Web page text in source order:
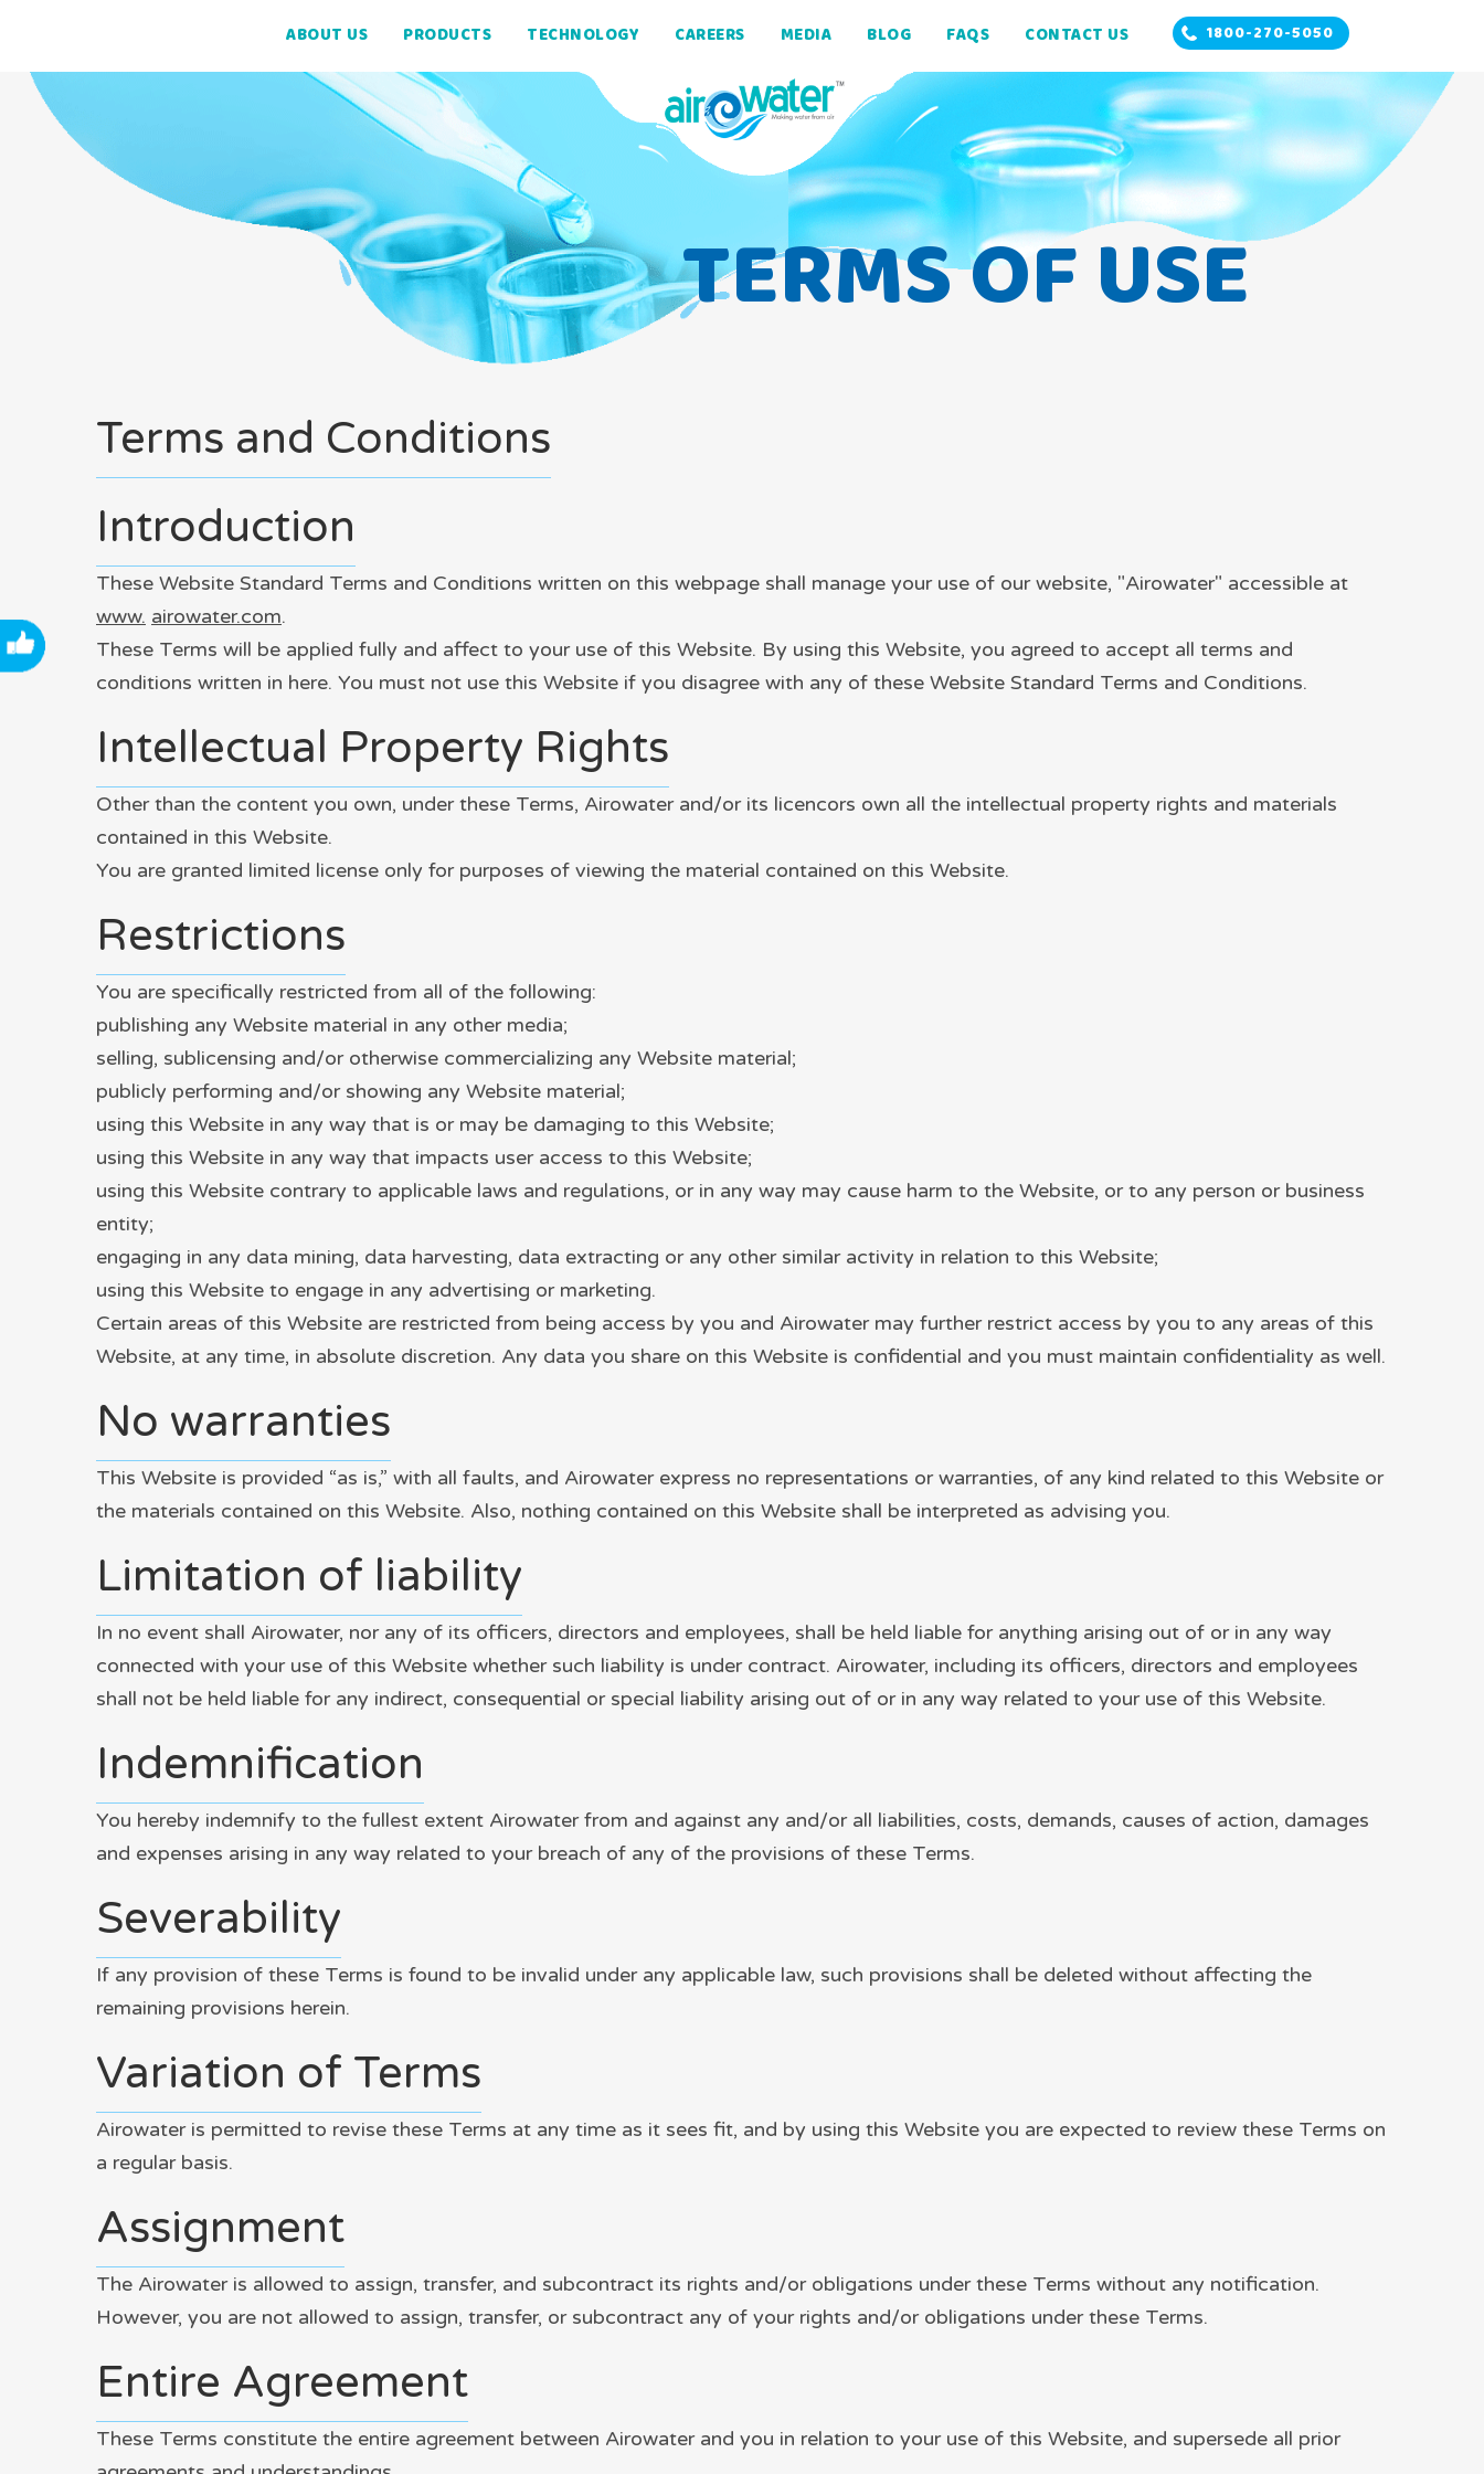
ABOUT US PRODUCTS TECHNOLOGY CAREERS MEDIA BLOG FAQS CONTACT US 1800-270-5050
TERMS OF USE
Terms and Conditions
Introduction
These Website Standard Terms and Conditions written on this webpage shall manage your use of our website, "Airowater" accessible at
www. airowater.com.
These Terms will be applied fully and affect to your use of this Website. By using this Website, you agreed to accept all terms and
conditions written in here. You must not use this Website if you disagree with any of these Website Standard Terms and Conditions.
Intellectual Property Rights
Other than the content you own, under these Terms, Airowater and/or its licencors own all the intellectual property rights and materials
contained in this Website.
You are granted limited license only for purposes of viewing the material contained on this Website.
Restrictions
You are specifically restricted from all of the following:
publishing any Website material in any other media;
selling, sublicensing and/or otherwise commercializing any Website material;
publicly performing and/or showing any Website material;
using this Website in any way that is or may be damaging to this Website;
using this Website in any way that impacts user access to this Website;
using this Website contrary to applicable laws and regulations, or in any way may cause harm to the Website, or to any person or business
entity;
engaging in any data mining, data harvesting, data extracting or any other similar activity in relation to this Website;
using this Website to engage in any advertising or marketing.
Certain areas of this Website are restricted from being access by you and Airowater may further restrict access by you to any areas of this
Website, at any time, in absolute discretion. Any data you share on this Website is confidential and you must maintain confidentiality as well.
No warranties
This Website is provided “as is,” with all faults, and Airowater express no representations or warranties, of any kind related to this Website or
the materials contained on this Website. Also, nothing contained on this Website shall be interpreted as advising you.
Limitation of liability
In no event shall Airowater, nor any of its officers, directors and employees, shall be held liable for anything arising out of or in any way
connected with your use of this Website whether such liability is under contract. Airowater, including its officers, directors and employees
shall not be held liable for any indirect, consequential or special liability arising out of or in any way related to your use of this Website.
Indemnification
You hereby indemnify to the fullest extent Airowater from and against any and/or all liabilities, costs, demands, causes of action, damages
and expenses arising in any way related to your breach of any of the provisions of these Terms.
Severability
If any provision of these Terms is found to be invalid under any applicable law, such provisions shall be deleted without affecting the
remaining provisions herein.
Variation of Terms
Airowater is permitted to revise these Terms at any time as it sees fit, and by using this Website you are expected to review these Terms on
a regular basis.
Assignment
The Airowater is allowed to assign, transfer, and subcontract its rights and/or obligations under these Terms without any notification.
However, you are not allowed to assign, transfer, or subcontract any of your rights and/or obligations under these Terms.
Entire Agreement
These Terms constitute the entire agreement between Airowater and you in relation to your use of this Website, and supersede all prior